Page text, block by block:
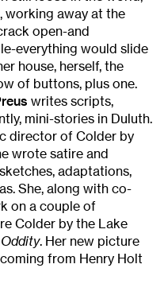
working away at the
open-and
everything would slide
house, herself, the
of buttons, plus one.
writes scripts,
mini-stories in Duluth.
director of Colder by
wrote satire and
adaptations,
She, along with co-
on a couple of
Colder by the Lake
. Her new picture
from Henry Holt